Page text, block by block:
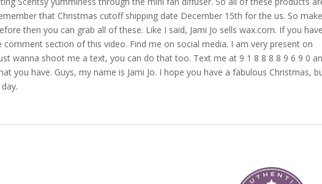
that Christmas cutoff shipping date December 15th for the us. So make
then you can grab all of these. Like I said, Jami Jo sells wax.com. If you
comment section of this video. Find me on social media. I am very present on
wanna shoot me a text, you can do that too. Text me at 9 1 8 8 8 8 9 6 9 0
you have. Guys, my name is Jami Jo. I hope you have a fabulous Christmas,